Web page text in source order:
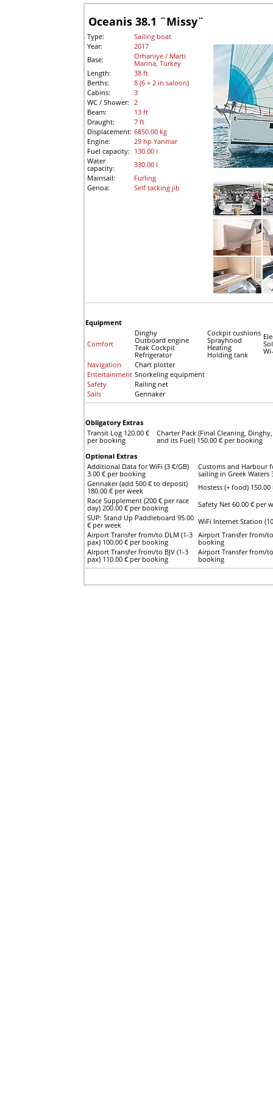
Oceanis 38.1 ¨Missy¨
Type:
Sailing boat
Year:
2017
Base:
Orhaniye / Marti
Marina, Turkey
Length:
38 ft
Berths:
8 (6 + 2 in saloon)
Cabins:
3
WC / Shower: 2
Beam:
13 ft
Draught:
7 ft
Displacement: 6850.00 kg
Engine:
29 hp Yanmar
Fuel capacity: 130.00 l
Water
capacity:
330.00 l
Mainsail:
Furling
Genoa:
Self tacking jib
Equipment
Comfort
Dinghy
Outboard engine
Teak Cockpit
Refrigerator
Cockpit cushions
Sprayhood
Heating
Holding tank
Navigation
Chart plotter
Entertainment Snorkeling equipment
Safety
Railing net
Sails
Gennaker
Obligatory Extras
Transit Log 120.00 €
per booking
Charter Pack (Final Cleaning,
and its Fuel) 150.00 € per booking
Optional Extras
Additional Data for WiFi (3 €/GB)
3.00 € per booking
Customs and Harbour
sailing in Greek Waters
Gennaker (add 500 € to deposit)
180.00 € per week
Hostess (+ food)
Race Supplement (200 € per race
day) 200.00 € per booking
Safety Net 60.00 € per
SUP: Stand Up Paddleboard 95.00
€ per week
WiFi Internet Station
Airport Transfer from/to DLM (1-3
pax) 100.00 € per booking
Airport Transfer from/
booking
Airport Transfer from/to BJV (1-3
pax) 110.00 € per booking
Airport Transfer from/to
booking